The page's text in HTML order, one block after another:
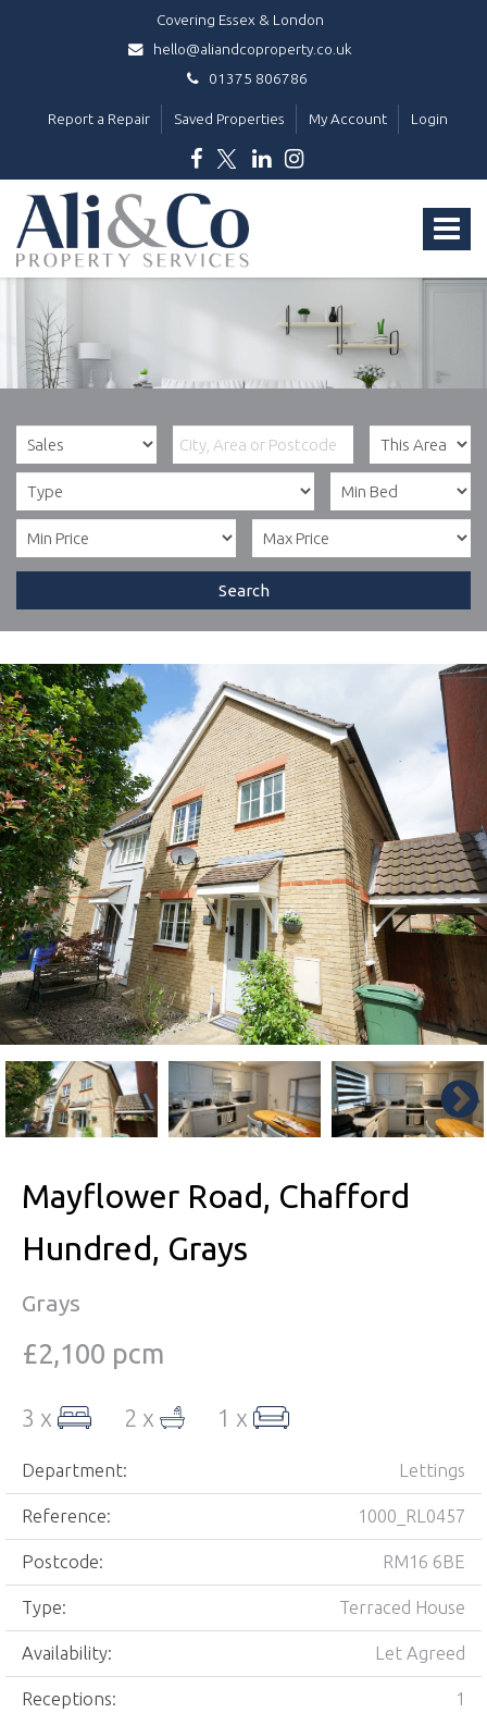
Covering Essex & London
hello@aliandcoproperty.co.uk
01375 806786
Report a Repair Saved Properties My Account Login
Toggle
Ali
&
Co
Property
Services
Search
Mayflower Road, Chafford
Hundred, Grays
Grays
£2,100 pcm
3 x 2 x 1 x
Department: Lettings
Reference: 1000_RL0457
Postcode: RM16 6BE
Type: Terraced House
Availability: Let Agreed
Receptions: 1